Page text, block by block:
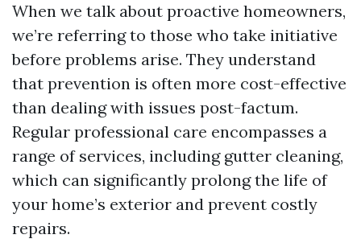
When we talk about proactive homeowners,
we’re referring to those who take initiative
before problems arise. They understand
that prevention is often more cost-effective
than dealing with issues post-factum.
Regular professional care encompasses a
range of services, including gutter cleaning,
which can significantly prolong the life of
your home’s exterior and prevent costly
repairs.